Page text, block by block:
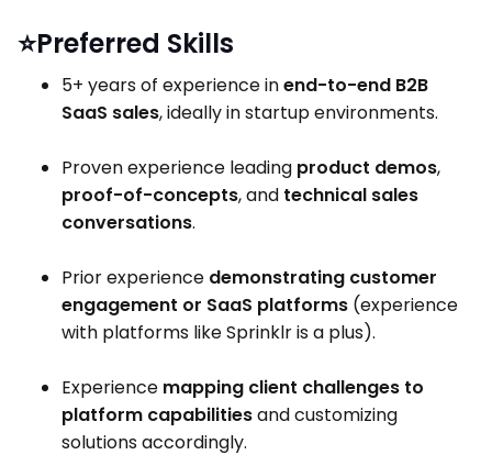
⭐Preferred Skills
5+ years of experience inend-to-end B2B
SaaS sales, ideally in startup environments.
Proven experience leading product demos,
proof-of-concepts, and technical sales
conversations.
Prior experience demonstrating customer
engagement or SaaS platforms (experience
with platforms like Sprinklr is a plus).
Experience mapping client challenges to
platform capabilitiesand customizing
solutions accordingly.